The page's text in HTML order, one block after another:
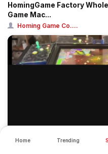
Home Trending
HomingGame Factory
Game Mac...
Homing Game Co....